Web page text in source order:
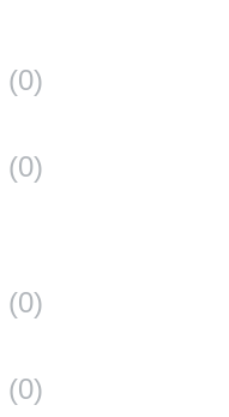
(0)
(0)
(0)
(0)